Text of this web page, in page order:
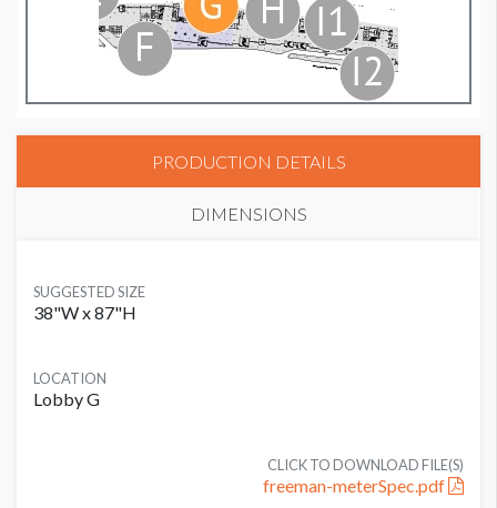
PRODUCTION DETAILS
DIMENSIONS
SUGGESTED SIZE
38"W x 87"H
LOCATION
Lobby G
CLICK TO DOWNLOAD FILE(S)
freeman-meterSpec.pdf